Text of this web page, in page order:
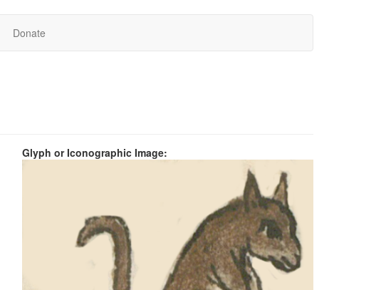
Donate
Glyph or Iconographic Image: